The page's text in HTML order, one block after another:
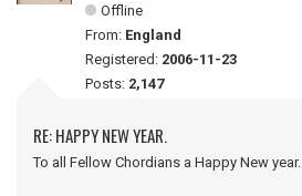
Offline
From: England
Registered: 2006-11-23
Posts: 2,147
RE: HAPPY NEW YEAR.
To all Fellow Chordians a Happy New year.